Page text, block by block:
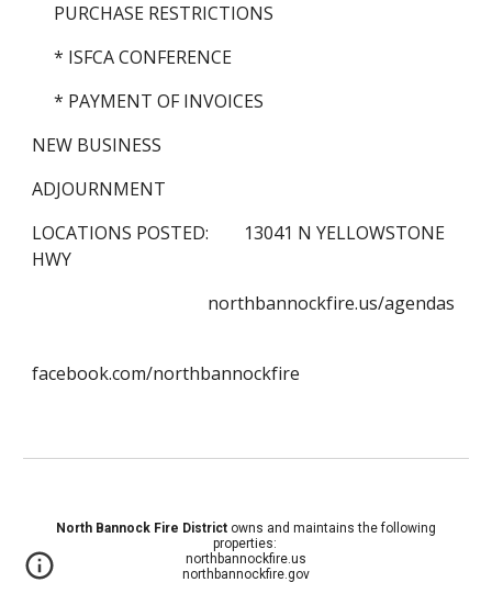
PURCHASE RESTRICTIONS
* ISFCA CONFERENCE
* PAYMENT OF INVOICES
NEW BUSINESS
ADJOURNMENT
LOCATIONS POSTED:        13041 N YELLOWSTONE
HWY
                                        northbannockfire.us/agendas
facebook.com/northbannockfire
North Bannock Fire District owns and maintains the following
properties:
northbannockfire.us
northbannockfire.gov